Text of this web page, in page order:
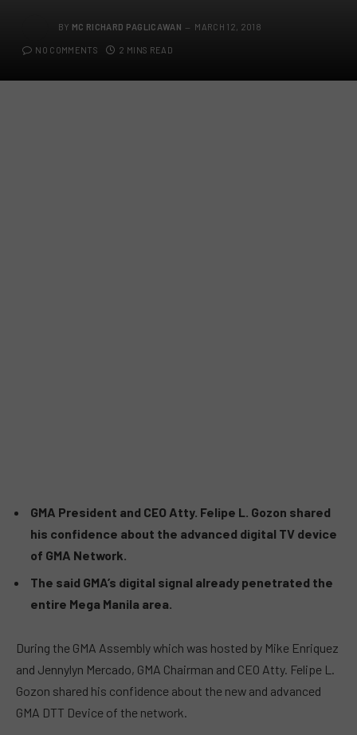
BY MC RICHARD PAGLICAWAN MARCH 12, 2018
NO COMMENTS 2 MINS READ
GMA President and CEO Atty. Felipe L. Gozon shared
his confidence about the advanced digital TV device
of GMA Network.
The said GMA’s digital signal already penetrated the
entire Mega Manila area.
During the GMA Assembly which was hosted by Mike Enriquez
and Jennylyn Mercado, GMA Chairman and CEO Atty. Felipe L.
Gozon shared his confidence about the new and advanced
GMA DTT Device of the network.